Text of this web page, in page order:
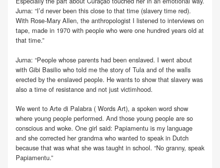
Jurna: “I’d never been this close to that time (slavery time red).
With Rose-Mary Allen, the anthropologist I listened to interviews on
tape, made in 1970 with people who were one hundred years old at
that time.”
Jurna: “People whose parents had been enslaved. I went about
with Gibi Basilio who told me the story of Tula and of the walls
erected by the enslaved people. He wants to show that slavery was
also a time of resistance and not just victimhood.
We went to Arte di Palabra ( Words Art), a spoken word show
where young people performed. And those young people are so
conscious and woke. One girl said: Papiamentu is my language
and she corrected her grandma who wanted to speak in Dutch
because that was what she was taught in school. “No granny, speak
Papiamentu.”